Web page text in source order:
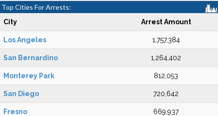
Top Cities For Arrests:
City Arrest Amount
Los Angeles 1,757,384
San Bernardino 1,264,402
Monterey Park 812,053
San Diego 720,642
Fresno 669,937